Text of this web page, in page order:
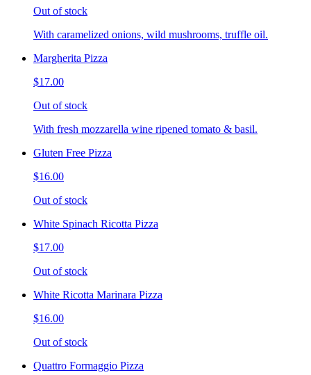
Out of stock
With caramelized onions, wild mushrooms, truffle oil.
Margherita Pizza
$17.00
Out of stock
With fresh mozzarella wine ripened tomato & basil.
Gluten Free Pizza
$16.00
Out of stock
White Spinach Ricotta Pizza
$17.00
Out of stock
White Ricotta Marinara Pizza
$16.00
Out of stock
Quattro Formaggio Pizza